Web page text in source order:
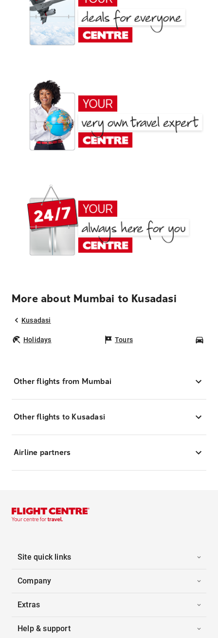
More about Mumbai to Kusadasi
Kusadasi
Holidays Tours
Other flights from Mumbai
Other flights to Kusadasi
Airline partners
Site quick links
Company
Extras
Help & support